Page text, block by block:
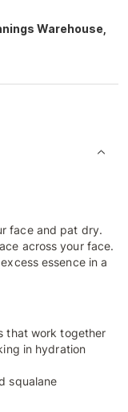
Warehouse,
face and pat dry.
across your face.
essence in a
that work together
in hydration
squalane